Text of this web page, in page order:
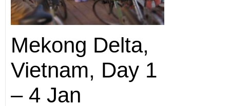
Mekong Delta,
Vietnam, Day 1
– 4 Jan